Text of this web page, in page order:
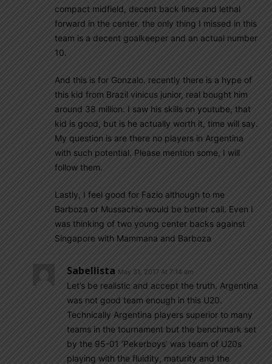
compact midfield, decent back lines and lethal
forward in the center. the only thing I missed in this
team is a decent goalkeeper and an actual number
10.
And this is for Gonzalo. recently there is a hype of
this kid from Brazil vinicus junior, real bought him
around 38 million. I saw his skills on youtube, that
kid is good, but is he actually worth it, time will say.
My question is are there no players in Argentina
with such potential. Please mention some, I will
follow them.
Lastly, I feel good for Fazio although to me
Barboza or Mussachio would be better call. Even I
was thinking of two young center backs against
Singapore with Mammana and Barboza
Sabellista May 31, 2017 At 7:14 am
Let’s be realistic and accept the truth. Argentina
was not good team enough in this U20.
Technically Argentina players superior to many
teams in the tournament but the benchmark set
by the 95-01 ‘Pekerboys’ was team of U20s
playing with the fluidity, maturity and the